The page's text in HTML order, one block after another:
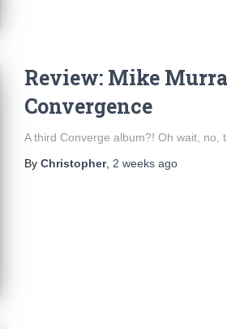
Review: Mike
Convergence
A third Converge album?! Oh wait, no,
By Christopher, 2 weeks ago